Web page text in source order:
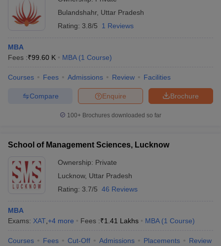
Bulandshahr, Uttar Pradesh
Rating: 3.8/5 1 Reviews
MBA
Fees :₹99.60 K MBA (1 Course)
Courses Fees Admissions Review Facilities
Brochure
Enquire
Compare
100+ Brochures downloaded so far
School of Management Sciences, Lucknow
Ownership: Private
Lucknow, Uttar Pradesh
Rating: 3.7/5 46 Reviews
MBA
Exams: XAT +4 more Fees :₹1.41 Lakhs MBA (1 Course)
Courses Fees Cut-Off Admissions Placements Review